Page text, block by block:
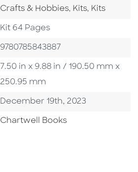
Crafts & Hobbies, Go To Category
Kits, Go To
Kits
Format
Kit 64 Pages
ISBN
9780785843887
Size
7.50 in x 9.88 in / 190.50 mm x
250.95 mm
Published Date
December 19th, 2023
Go To Imprint
Chartwell Books